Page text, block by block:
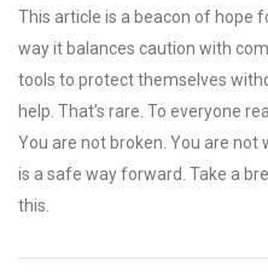
This article is a beacon of hope
way it balances caution with
tools to protect themselves
help. That’s rare. To everyone
You are not broken. You are not
is a safe way forward. Take a
this.